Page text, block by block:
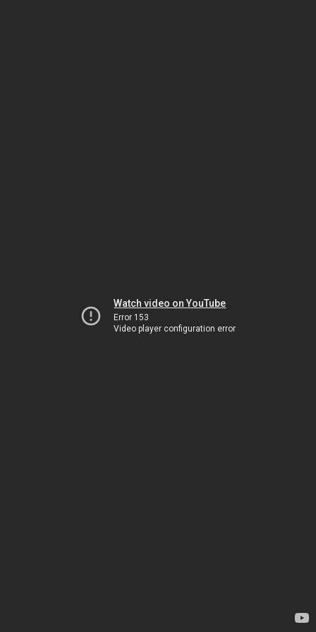
Watch video on YouTube
Error 153
Video player configuration error